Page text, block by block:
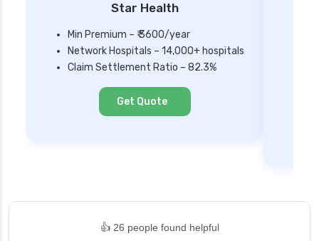
Star Health
Min Premium – ₹ 3600/year
Network Hospitals – 14,000+ hospitals
Claim Settlement Ratio – 82.3%
Get Quote
👍 26 people found helpful